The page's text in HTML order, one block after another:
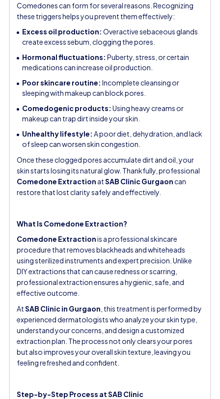
Comedones can form for several reasons. Recognizing
these triggers helps you prevent them effectively:
Excess oil production: Overactive sebaceous glands
create excess sebum, clogging the pores.
Hormonal fluctuations: Puberty, stress, or certain
medications can increase oil production.
Poor skincare routine: Incomplete cleansing or
sleeping with makeup can block pores.
Comedogenic products: Using heavy creams or
makeup can trap dirt inside your skin.
Unhealthy lifestyle: A poor diet, dehydration, and lack
of sleep can worsen skin congestion.
Once these clogged pores accumulate dirt and oil, your
skin starts losing its natural glow. Thankfully, professional
Comedone Extraction atSAB Clinic Gurgaoncan
restore that lost clarity safely and effectively.
What Is Comedone Extraction?
Comedone Extractionis a professional skincare
procedure that removes blackheads and whiteheads
using sterilized instruments and expert precision. Unlike
DIY extractions that can cause redness or scarring,
professional extraction ensures a hygienic, safe, and
effective outcome.
AtSAB Clinic in Gurgaon , this treatment is performed by
experienced dermatologists who analyze your skin type,
understand your concerns, and design a customized
extraction plan. The process not only clears your pores
but also improves your overall skin texture, leaving you
feeling refreshed and confident.
Step-by-Step Process at SAB Clinic